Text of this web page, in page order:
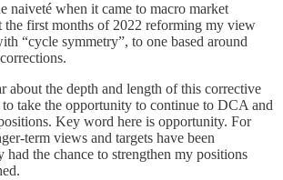
naiveté when it came to macro market
the first months of 2022 reforming my view
“cycle symmetry”, to one based around
about the depth and length of this corrective
take the opportunity to continue to DCA and
Key word here is opportunity. For
term views and targets have been
had the chance to strengthen my positions